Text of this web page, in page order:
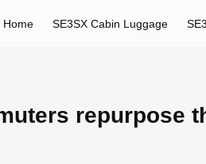
Home SE3SX Cabin Luggage
repurpose